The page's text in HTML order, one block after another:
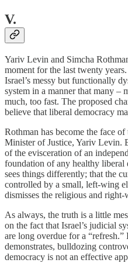
V.
Yariv Levin and Simcha
moment for the last twenty
Israel’s messy but functionally
system in a manner that many –
much, too fast. The proposed
believe that liberal democracy
Rothman has become the face
Minister of Justice, Yariv Levin.
of the evisceration of an
foundation of any healthy liberal
sees things differently; that the
controlled by a small, left-wing
dismisses the religious and
As always, the truth is a little
on the fact that Israel’s judicial
are long overdue for a
demonstrates, bulldozing
democracy is not an effective